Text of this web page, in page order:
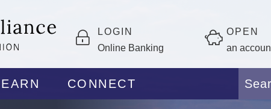
LOGIN
Online Banking
OPEN
an
CONNECT